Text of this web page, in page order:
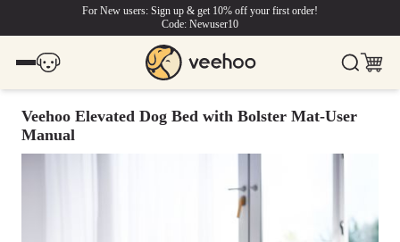
For New users: Sign up & get 10% off your first order!
Code: Newuser10
Veehoo Elevated Dog Bed with Bolster Mat-User
Manual